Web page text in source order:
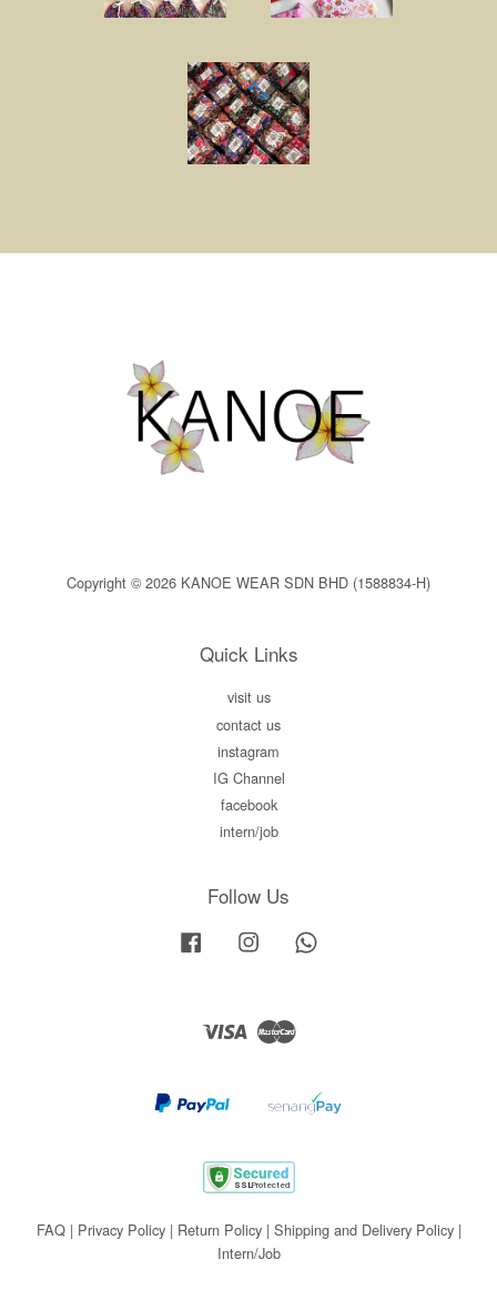
Copyright © 2026 KANOE WEAR SDN BHD (1588834-H)
Quick Links
visit us
contact us
instagram
IG Channel
facebook
intern/job
Follow Us
Facebook Instagram
Visa Master
FAQ| Privacy Policy| Return Policy| Shipping and Delivery Policy|
Intern/Job